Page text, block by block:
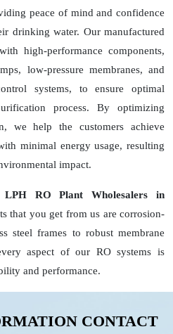
peace of mind and confidence
drinking water. Our manufactured
high-performance components,
low-pressure membranes, and
systems, to ensure optimal
process. By optimizing
we help the customers achieve
minimal energy usage, resulting
impact.
LPH RO Plant Wholesalers in
that you get from us are corrosion-
steel frames to robust membrane
aspect of our RO systems is
and performance.
CONTACT